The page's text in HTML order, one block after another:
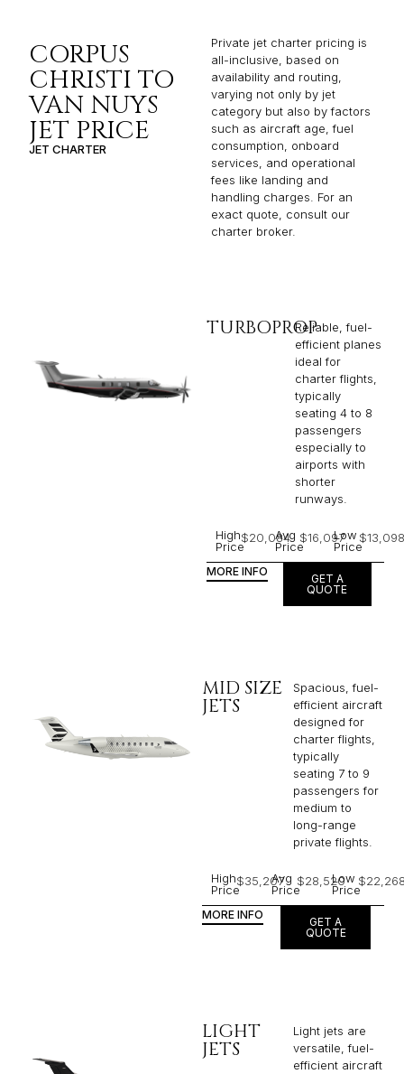
CORPUS
CHRISTI TO
VAN NUYS
JET PRICE
JET CHARTER
Private jet charter pricing is
all-inclusive, based on
availability and routing,
varying not only by jet
category but also by factors
such as aircraft age, fuel
consumption, onboard
services, and operational
fees like landing and
handling charges. For an
exact quote, consult our
charter broker.
TURBOPROPReliable, fuel-
efficient planes
ideal for
charter flights,
typically
seating 4 to 8
passengers
especially to
airports with
shorter
runways.
High
Price
$20,084
Avg
Price
$16,097Low
Price
$13,098
MORE INFO
GET A
QUOTE
MID SIZE
JETS
Spacious, fuel-
efficient aircraft
designed for
charter flights,
typically
seating 7 to 9
passengers for
medium to
long-range
private flights.​
High
Price
$35,207
Avg
Price
$28,520
Low
Price
MORE INFO
GET A
QUOTE
LIGHT
JETS
Light jets are
versatile, fuel-
efficient aircraft